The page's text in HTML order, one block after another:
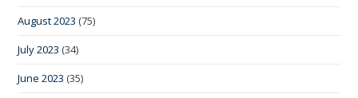
August 2023 (75)
July 2023 (34)
June 2023 (35)